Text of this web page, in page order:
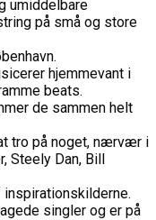
umiddelbare
på små og store
hjemmevant i
beats.
de sammen helt
tro på noget, nærvær i
Steely Dan, Bill
inspirationskilderne.
singler og er på